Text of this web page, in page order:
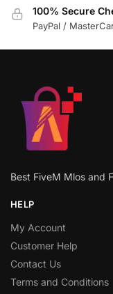
100% Secure
PayPal /
Best FiveM Mlos and
HELP
My Account
Customer Help
Contact Us
Terms and Conditions